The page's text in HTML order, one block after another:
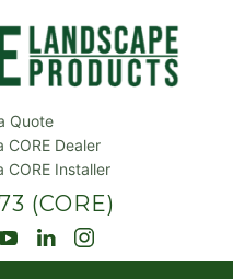
Quote
CORE Dealer
CORE Installer
(CORE)